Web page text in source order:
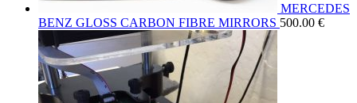
MERCEDES
BENZ GLOSS CARBON FIBRE MIRRORS 500.00 €